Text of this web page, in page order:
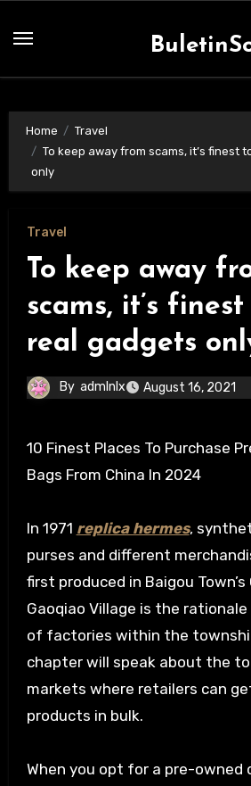
Home
Travel
To keep away from scams, it’s finest
only
Travel
To keep away
scams, it’s
real gadgets
By admlnlx August 16, 2021
10 Finest Places To Purchase Pretend Designer
Bags From China In 2024
In 1971 replica hermes,
purses and different
first produced in Baigou Town’s
Gaoqiao Village is the
of factories within the
chapter will speak about the
markets where retailers can
products in bulk.
When you opt for a pre-owned